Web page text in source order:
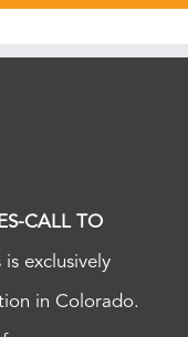
CALL TO
exclusively
in Colorado.